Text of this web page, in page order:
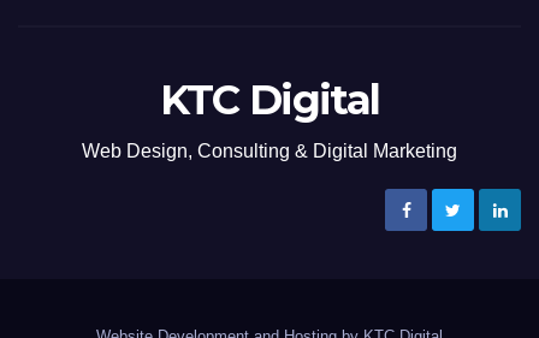
KTC Digital
Web Design, Consulting & Digital Marketing